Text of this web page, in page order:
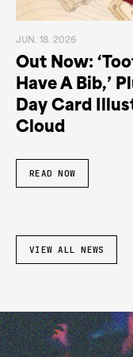
JUN. 18. 2026
Out Now:
Have A Bib,’
Day Card
Cloud
READ NOW
VIEW ALL NEWS